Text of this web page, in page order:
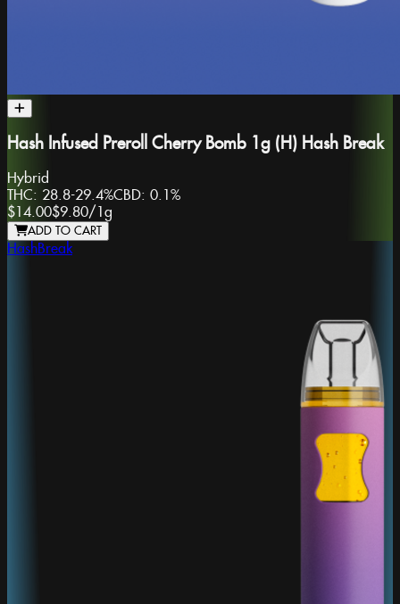
Hash Infused Preroll Cherry Bomb 1g (H) Hash Break
Hybrid
THC: 28.8-29.4%CBD: 0.1%
$14.00$9.80/1g
ADD TO CART
HashBreak